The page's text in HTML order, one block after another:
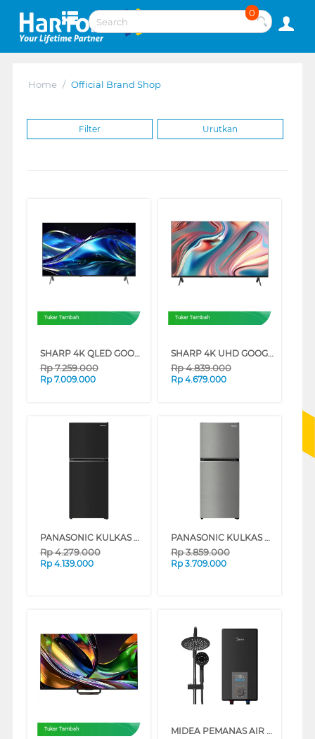
0
Home / Official Brand Shop
Filter Urutkan
Tukar Tambah
SHARP 4K QLED GOOGLE SMART TV JL5500I SERIES
Rp7.259.000
Rp 7.009.000
Tukar Tambah
SHARP 4K UHD GOOGLE SMART TV JJ5000I SERIES
Rp4.839.000
Rp 4.679.000
PANASONIC KULKAS 2 PINTU KECIL SMALL 2 DOOR REFRIGERATOR NRTC201BUKD
Rp4.279.000
Rp 4.139.000
PANASONIC KULKAS 2 PINTU KECIL SMALL 2 DOOR REFRIGERATOR NRTC200BUND
Rp3.859.000
Rp 3.709.000
Tukar Tambah MIDEA PEMANAS AIR INSTANT WATER HEATER DSK24-EMB1